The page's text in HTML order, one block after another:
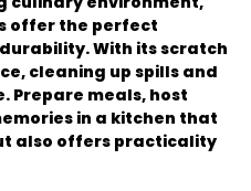
offer the perfect
With its scratch
cleaning up spills and
Prepare meals, host
in a kitchen that
also offers practicality